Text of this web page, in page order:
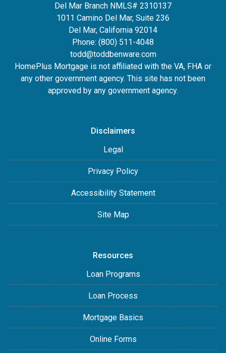
Del Mar Branch NMLS# 2310137
1011 Camino Del Mar, Suite 236
Del Mar, California 92014
Phone: (800) 511-4048
todd@toddbenware.com
HomePlus Mortgage is not affiliated with the VA, FHA or
any other government agency. This site has not been
approved by any government agency.
Disclaimers
Legal
Privacy Policy
Accessibility Statement
Site Map
Resources
Loan Programs
Loan Process
Mortgage Basics
Online Forms